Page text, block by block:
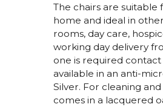
The chairs are suitable
home and ideal in
rooms, day care,
working day delivery
one is required
available in an anti-
Silver. For cleaning
comes in a lacquered